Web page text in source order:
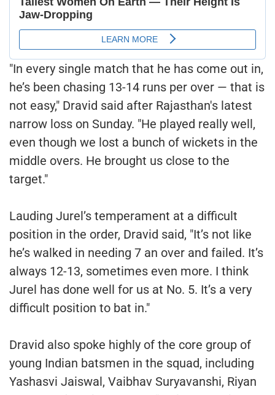
"In every single match that he has come out in,
he’s been chasing 13-14 runs per over — that is
not easy," Dravid said after Rajasthan's latest
narrow loss on Sunday. "He played really well,
even though we lost a bunch of wickets in the
middle overs. He brought us close to the
target."
Lauding Jurel’s temperament at a difficult
position in the order, Dravid said, "It’s not like
he’s walked in needing 7 an over and failed. It’s
always 12-13, sometimes even more. I think
Jurel has done well for us at No. 5. It’s a very
difficult position to bat in."
Dravid also spoke highly of the core group of
young Indian batsmen in the squad, including
Yashasvi Jaiswal, Vaibhav Suryavanshi, Riyan